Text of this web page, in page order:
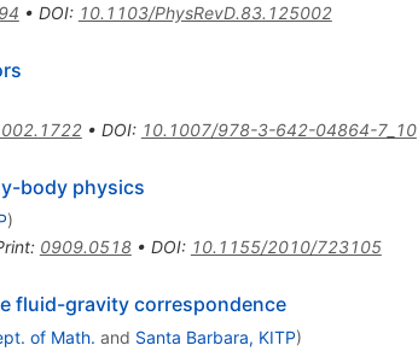
• DOI: 10.1103/PhysRevD.83.125002
• DOI: 10.1007/978-3-642-04864-7_10
body physics
)
: 0909.0518• DOI: 10.1155/2010/723105
fluid-gravity correspondence
of Math. and Santa Barbara, KITP)